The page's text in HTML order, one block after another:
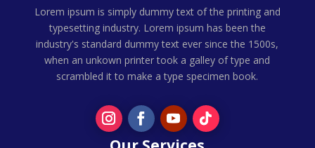
Lorem ipsum is simply dummy text of the printing and
typesetting industry. Lorem ipsum has been the
industry's standard dummy text ever since the 1500s,
when an unkown printer took a galley of type and
scrambled it to make a type specimen book.